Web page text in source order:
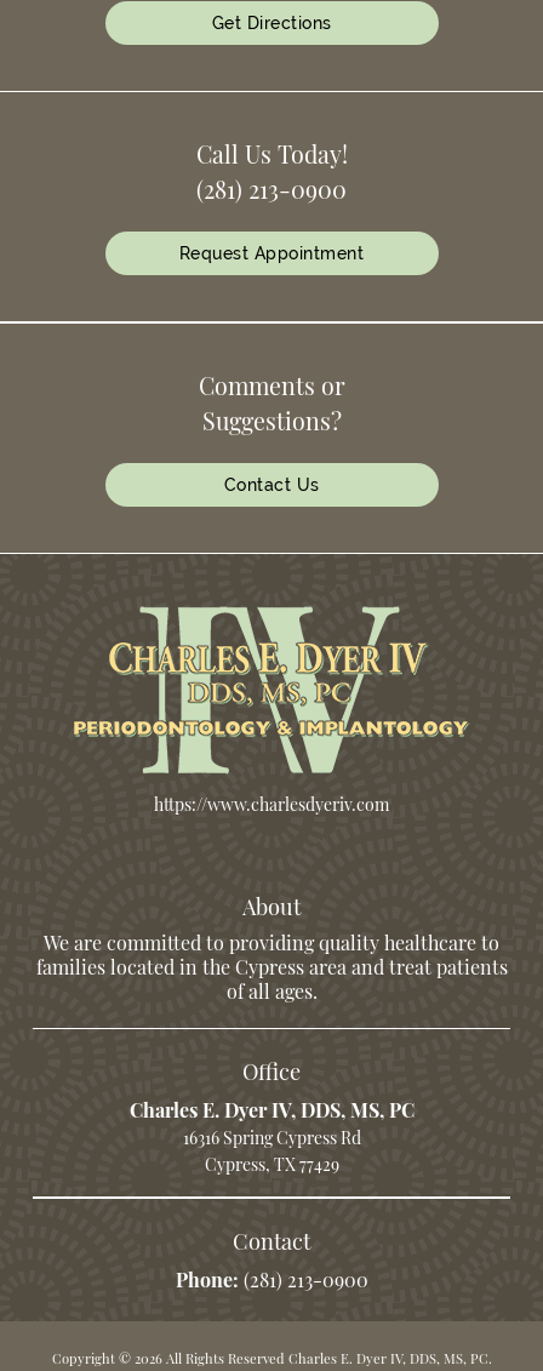
Get Directions
Call Us Today!
(281) 213-0900
Request Appointment
Comments or
Suggestions?
Contact Us
https://www.charlesdyeriv.com
About
We are committed to providing quality healthcare to
families located in the Cypress area and treat patients
of all ages.
Office
Charles E. Dyer IV, DDS, MS, PC
16316 Spring Cypress Rd
Cypress, TX 77429
Contact
Phone: (281) 213-0900
Copyright © 2026 All Rights Reserved Charles E. Dyer IV, DDS, MS, PC.